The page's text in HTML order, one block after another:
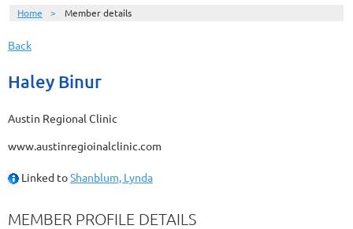
Home Member details
Back
Haley Binur
Austin Regional Clinic
www.austinregioinalclinic.com
Linked toShanblum, Lynda
MEMBER PROFILE DETAILS